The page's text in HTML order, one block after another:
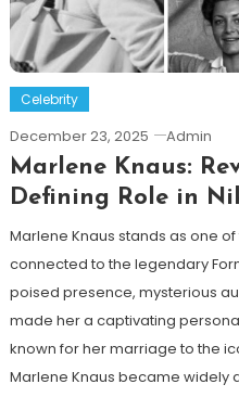
Celebrity
December 23, 2025 Admin
Marlene Knaus:
Defining Role in
Marlene Knaus stands as one
connected to the legendary
poised presence, mysterious
made her a captivating
known for her marriage to the
Marlene Knaus became widely